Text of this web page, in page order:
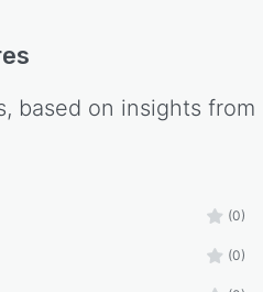
based on insights from
(0)
(0)